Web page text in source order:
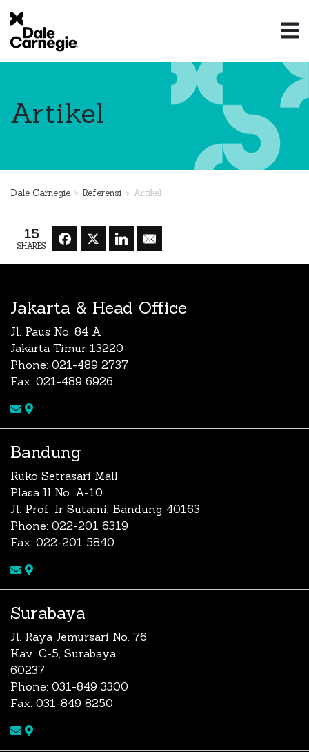
Artikel
Dale Carnegie > Referensi > Artikel
15
SHARES
Jakarta & Head Office
Jl. Paus No. 84 A
Jakarta Timur 13220
Phone: 021-489 2737
Fax: 021-489 6926
Bandung
Ruko Setrasari Mall
Plasa II No. A-10
Jl. Prof. Ir Sutami, Bandung 40163
Phone: 022-201 6319
Fax: 022-201 5840
Surabaya
Jl. Raya Jemursari No. 76
Kav. C-5, Surabaya
60237
Phone: 031-849 3300
Fax: 031-849 8250